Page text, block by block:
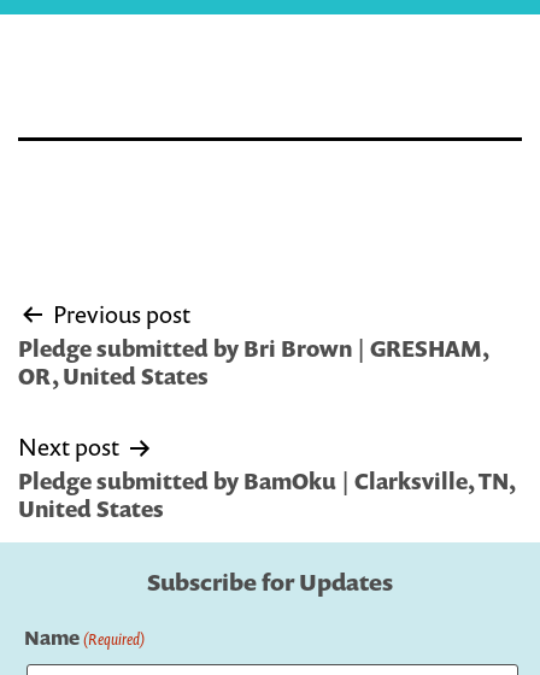
Post
navigation
Previous post
Pledge submitted by Bri Brown | GRESHAM,
OR, United States
Next post
Pledge submitted by BamOku | Clarksville, TN,
United States
Subscribe for Updates
Name(Required)